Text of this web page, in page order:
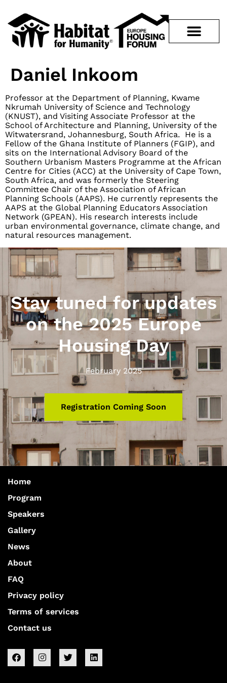
Daniel Inkoom
Professor at the Department of Planning, Kwame
Nkrumah University of Science and Technology
(KNUST), and Visiting Associate Professor at the
School of Architecture and Planning, University of the
Witwatersrand, Johannesburg, South Africa. He is a
Fellow of the Ghana Institute of Planners (FGIP), and
sits on the International Advisory Board of the
Southern Urbanism Masters Programme at the African
Centre for Cities (ACC) at the University of Cape Town,
South Africa, and was formerly the Steering
Committee Chair of the Association of African
Planning Schools (AAPS). He currently represents the
AAPS at the Global Planning Educators Association
Network (GPEAN). His research interests include
urban environmental governance, climate change, and
natural resources management.
Stay tuned for updates
on the 2025 Europe
Housing Day
February 2025
Registration Coming Soon
Home
Program
Speakers
Gallery
News
About
FAQ
Privacy policy
Terms of services
Contact us